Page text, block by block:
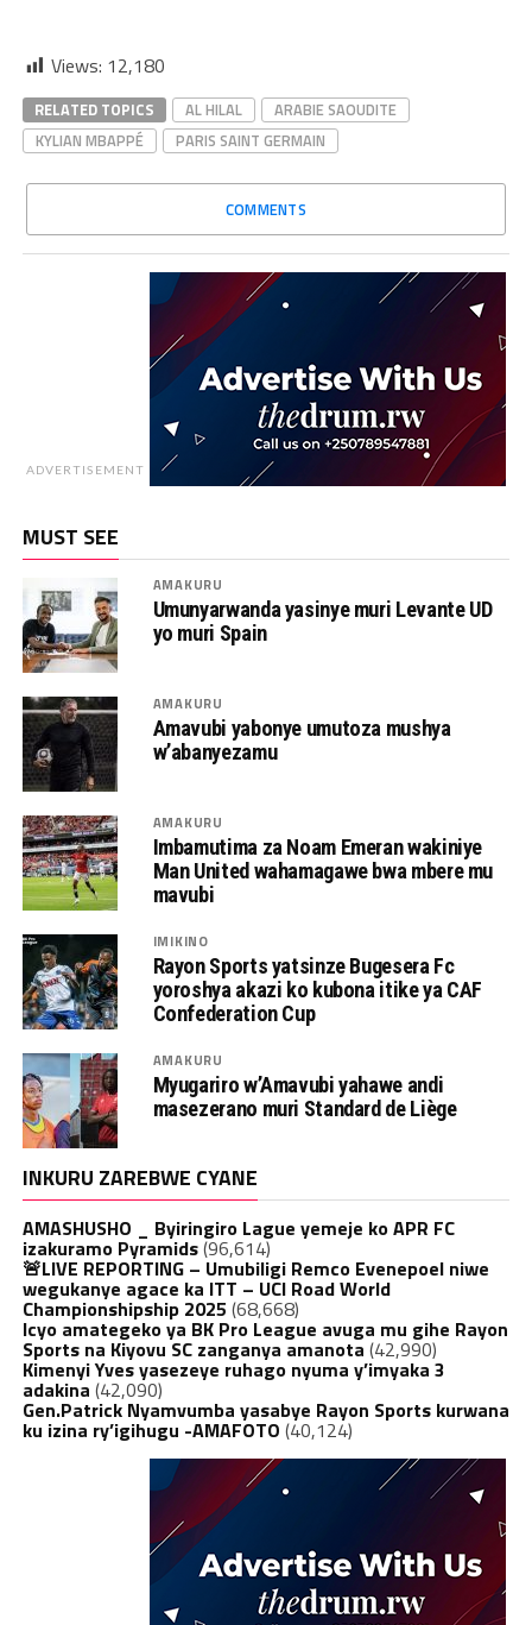
Views: 12,180
RELATED TOPICS AL HILAL
ARABIE SAOUDITE
KYLIAN MBAPPÉ
PARIS SAINT GERMAIN
COMMENTS
ADVERTISEMENT
MUST SEE
AMAKURU
Umunyarwanda yasinye muri Levante UD
yo muri Spain
AMAKURU
Amavubi yabonye umutoza mushya
w’abanyezamu
AMAKURU
Imbamutima za Noam Emeran wakiniye
Man United wahamagawe bwa mbere mu
mavubi
IMIKINO
Rayon Sports yatsinze Bugesera Fc
yoroshya akazi ko kubona itike ya CAF
Confederation Cup
AMAKURU
Myugariro w’Amavubi yahawe andi
masezerano muri Standard de Liège
INKURU ZAREBWE CYANE
AMASHUSHO _ Byiringiro Lague yemeje ko APR FC
izakuramo Pyramids(96,614)
🚨LIVE REPORTING – Umubiligi Remco Evenepoel niwe
wegukanye agace ka ITT – UCI Road World
Championshipship 2025 (68,668)
Icyo amategeko ya BK Pro League avuga mu gihe Rayon
Sports na Kiyovu SC zanganya amanota (42,990)
Kimenyi Yves yasezeye ruhago nyuma y’imyaka 3
adakina (42,090)
Gen.Patrick Nyamvumba yasabye Rayon Sports kurwana
ku izina ry’igihugu -AMAFOTO (40,124)